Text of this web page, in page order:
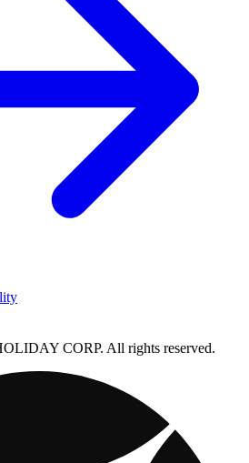
CORP. All rights reserved.